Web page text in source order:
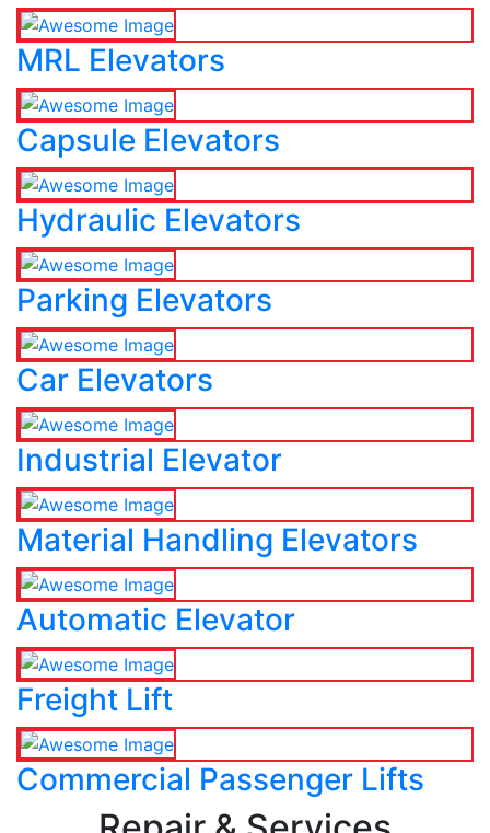
MRL Elevators
Capsule Elevators
Hydraulic Elevators
Parking Elevators
Car Elevators
Industrial Elevator
Material Handling Elevators
Automatic Elevator
Freight Lift
Commercial Passenger Lifts